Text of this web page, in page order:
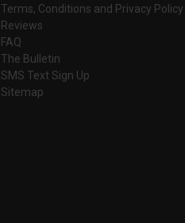
Terms, Conditions and Privacy Policy
Reviews
FAQ
The Bulletin
SMS Text Sign Up
Sitemap